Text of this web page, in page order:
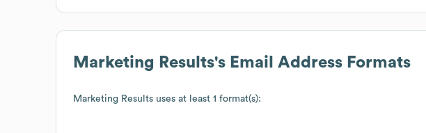
Marketing Results's Email Address Formats
Marketing Results uses at least 1 format(s):